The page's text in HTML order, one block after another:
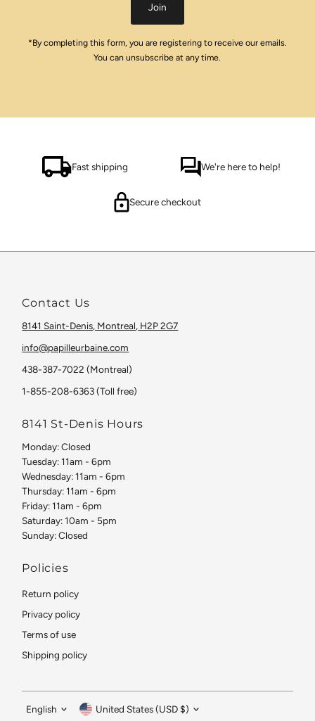
Join
*By completing this form, you are registering to receive our emails.
You can unsubscribe at any time.
Fast shipping We're here to help!
Secure checkout
Contact Us
8141 Saint-Denis, Montreal, H2P 2G7
info@papilleurbaine.com
438-387-7022 (Montreal)
1-855-208-6363 (Toll free)
8141 St-Denis Hours
Monday: Closed
Tuesday: 11am - 6pm
Wednesday: 11am - 6pm
Thursday: 11am - 6pm
Friday: 11am - 6pm
Saturday: 10am - 5pm
Sunday: Closed
Policies
Return policy
Privacy policy
Terms of use
Shipping policy
Language
English
Currency
United States (USD $)